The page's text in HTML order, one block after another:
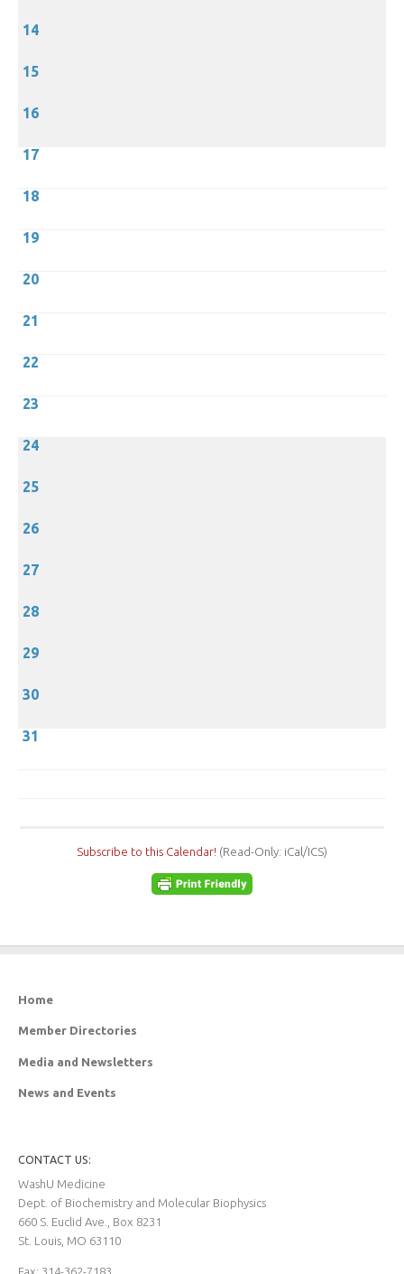
14
15
16
17
18
19
20
21
22
23
24
25
26
27
28
29
30
31
Subscribe to this Calendar! (Read-Only: iCal/ICS)
Home
Member Directories
Media and Newsletters
News and Events
CONTACT US:
WashU Medicine
Dept. of Biochemistry and Molecular Biophysics
660 S. Euclid Ave., Box 8231
St. Louis, MO 63110
Fax: 314-362-7183